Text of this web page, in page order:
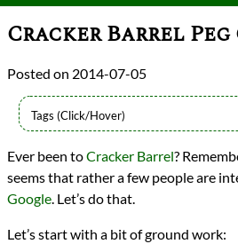
Cracker Barrel Peg
2014-07-05
Racket
Scheme
Topics
Games
Ever been toCracker Barrel?
seems that rather a few people are
Google. Let’s do that.
Let’s start with a bit of ground work: